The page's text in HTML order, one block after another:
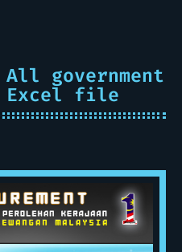
All government
Excel file